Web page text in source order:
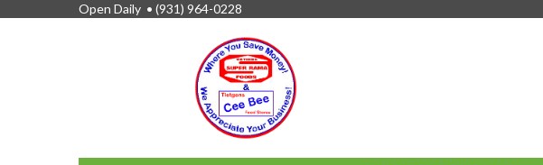
Open Daily • (931) 964-0228